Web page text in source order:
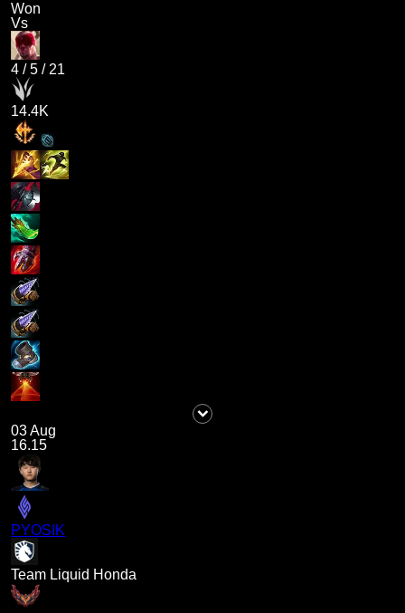
Won
Vs
4 /5 / 21
14.4K
03 Aug
16.15
PYOSIK
Team Liquid Honda